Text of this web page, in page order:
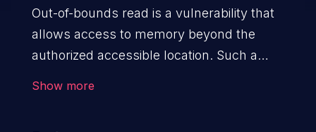
Out-of-bounds read is a vulnerability that
allows access to memory beyond the
authorized accessible location. Such a
Show more